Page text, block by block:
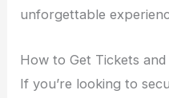
unforgettable
How to Get Tickets and
If you’re looking to